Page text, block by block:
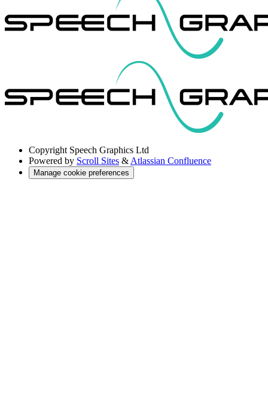
Copyright Speech Graphics Ltd
Powered by Scroll Sites & Atlassian Confluence
Manage cookie preferences